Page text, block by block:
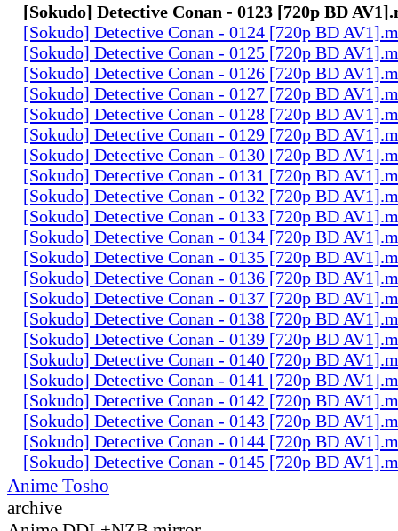
[Sokudo] Detective Conan - 0123 [720p BD
[Sokudo] Detective Conan - 0124 [720p BD
[Sokudo] Detective Conan - 0125 [720p BD
[Sokudo] Detective Conan - 0126 [720p BD
[Sokudo] Detective Conan - 0127 [720p BD
[Sokudo] Detective Conan - 0128 [720p BD
[Sokudo] Detective Conan - 0129 [720p BD
[Sokudo] Detective Conan - 0130 [720p BD
[Sokudo] Detective Conan - 0131 [720p BD
[Sokudo] Detective Conan - 0132 [720p BD
[Sokudo] Detective Conan - 0133 [720p BD
[Sokudo] Detective Conan - 0134 [720p BD
[Sokudo] Detective Conan - 0135 [720p BD
[Sokudo] Detective Conan - 0136 [720p BD
[Sokudo] Detective Conan - 0137 [720p BD
[Sokudo] Detective Conan - 0138 [720p BD
[Sokudo] Detective Conan - 0139 [720p BD
[Sokudo] Detective Conan - 0140 [720p BD
[Sokudo] Detective Conan - 0141 [720p BD
[Sokudo] Detective Conan - 0142 [720p BD
[Sokudo] Detective Conan - 0143 [720p BD
[Sokudo] Detective Conan - 0144 [720p BD
[Sokudo] Detective Conan - 0145 [720p BD
Anime Tosho
archive